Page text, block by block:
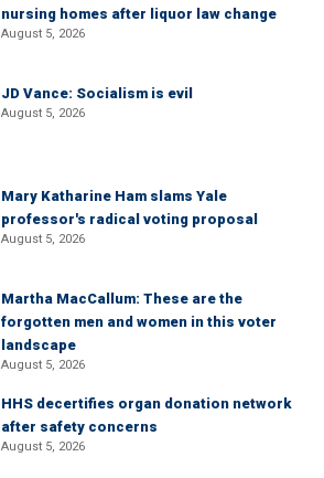
nursing homes after liquor law change
August 5, 2026
JD Vance: Socialism is evil
August 5, 2026
Mary Katharine Ham slams Yale
professor's radical voting proposal
August 5, 2026
Martha MacCallum: These are the
forgotten men and women in this voter
landscape
August 5, 2026
HHS decertifies organ donation network
after safety concerns
August 5, 2026